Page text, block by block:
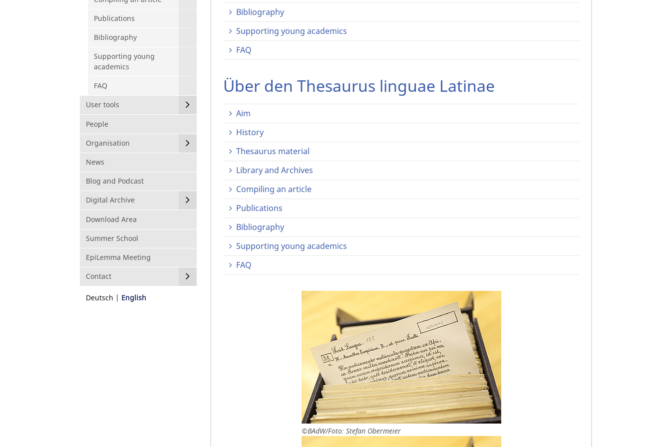
Publications
Bibliography
Supporting young
academics
FAQ
User tools
People
Organisation
News
Blog and Podcast
Digital Archive
Download Area
Summer School
EpiLemma Meeting
Contact
Deutsch English
Bibliography
Supporting young academics
FAQ
Über den Thesaurus linguae Latinae
Aim
History
Thesaurus material
Library and Archives
Compiling an article
Publications
Bibliography
Supporting young academics
FAQ
©BAdW/Foto: Stefan Obermeier